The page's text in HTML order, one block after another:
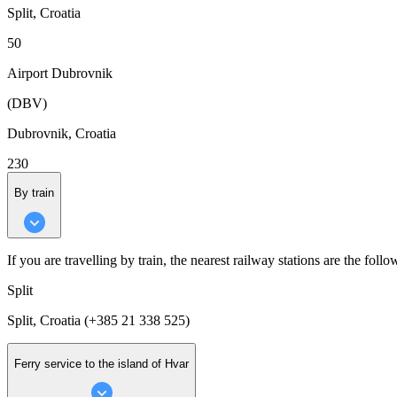
Split, Croatia
50
Airport Dubrovnik
(DBV)
Dubrovnik, Croatia
230
By train
If you are travelling by train, the nearest railway stations are the
Split
Split, Croatia (+385 21 338 525)
Ferry service to the island of Hvar